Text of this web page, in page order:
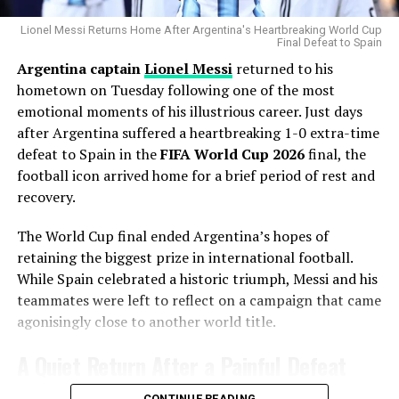
Chicago’s rotation has dealt with injuries throughout
the season, making additional pitching depth a priority.
Gausman joins a rotation featuringMatthew Boyd
Shota Imanaga, while recently acquired left-hander
David Petersonhas also provided strong
performances.
The Cubs currently find themselves chasing the
Milwaukee Brewers
Adding a pitcher with more than 1,000 career innings
and extensive playoff experience signals that Chicago
believes it can still make a serious postseason push.
Than Expected
Lionel Messi Returns Home After Argentina's Heartbreaking World Cup
Final Defeat to Spain
Argentina captainLionel Messireturned to his
hometown on Tuesday following one of the most
emotional moments of his illustrious career. Just days
after Argentina suffered a heartbreaking 1-0 extra-time
defeat to Spain in theFIFA World Cup 2026final, the
football icon arrived home for a brief period of rest and
recovery.
The World Cup final ended Argentina’s hopes of
retaining the biggest prize in international football.
While Spain celebrated a historic triumph, Messi and his
teammates were left to reflect on a campaign that came
agonisingly close to another world title.